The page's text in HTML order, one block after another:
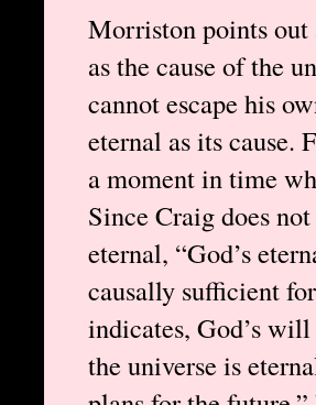
Morriston points out
as the cause of the
cannot escape his
eternal as its cause.
a moment in time
Since Craig does
eternal, “God’s
causally sufficient
indicates, God’s
the universe is